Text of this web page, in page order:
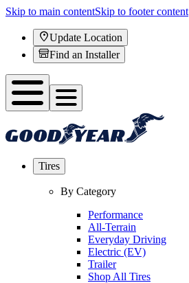
Skip to main contentSkip to footer content
Update Location
Find an Installer
Tires
By Category
Performance
All-Terrain
Everyday Driving
Electric (EV)
Trailer
Shop All Tires